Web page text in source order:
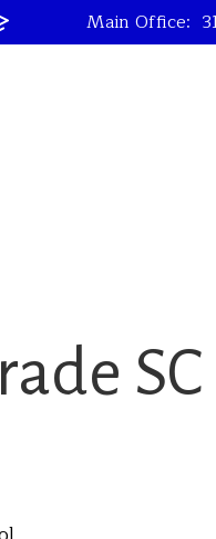
Main Office: